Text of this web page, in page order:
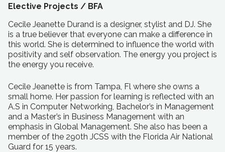
Elective Projects / BFA
Cecile Jeanette Durand is a designer, stylist and DJ. She
is a true believer that everyone can make a difference in
this world. She is determined to influence the world with
positivity and self observation. The energy you project is
the energy you receive.
Cecile Jeanette is from Tampa, Fl where she owns a
small home. Her passion for learning is reflected with an
A.S in Computer Networking, Bachelor’s in Management
and a Master’s in Business Management with an
emphasis in Global Management. She also has been a
member of the 290th JCSS with the Florida Air National
Guard for 15 years.